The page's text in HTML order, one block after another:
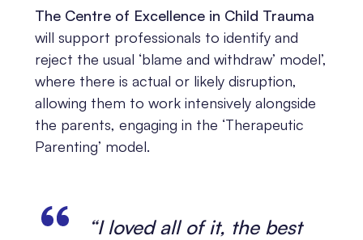
The Centre of Excellence in Child Trauma
will support professionals to identify and
reject the usual ‘blame and withdraw’ model’,
where there is actual or likely disruption,
allowing them to work intensively alongside
the parents, engaging in the ‘Therapeutic
Parenting’ model.
“I loved all of it, the best